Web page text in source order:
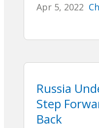
Apr 5, 2022
Russia
Step
Back